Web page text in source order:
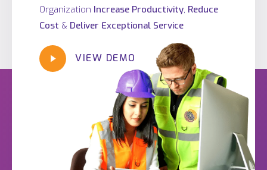
Organization Increase Productivity, Reduce
Cost & Deliver Exceptional Service
VIEW DEMO